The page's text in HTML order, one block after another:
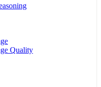
Quality